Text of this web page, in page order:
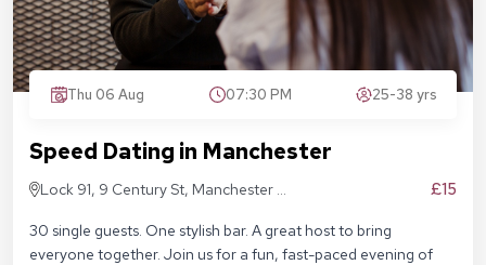
Thu 06 Aug 07:30 PM 25-38 yrs
Speed Dating in Manchester
Lock 91, 9 Century St, Manchester M3
£15
30 single guests. One stylish bar. A great host to bring
everyone together. Join us for a fun, fast-paced evening of